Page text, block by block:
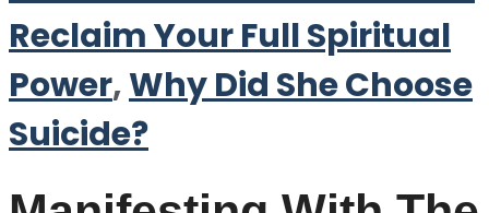
Reclaim Your Full Spiritual
Power,Why Did She Choose
Suicide?